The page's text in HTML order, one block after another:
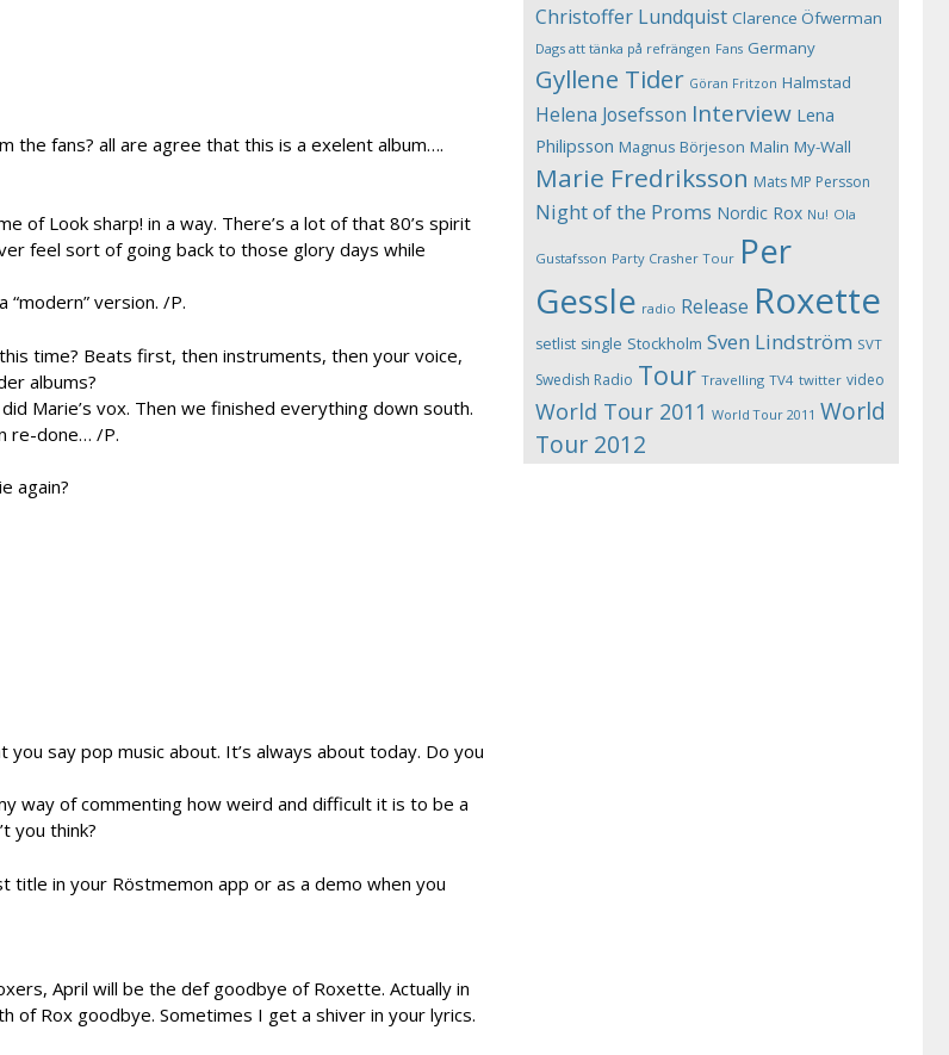
the fans? all are agree that this is a exelent album….
of Look sharp! in a way. There’s a lot of that 80’s spirit
feel sort of going back to those glory days while
version. /P.
time? Beats first, then instruments, then your voice,
albums?
Marie’s vox. Then we finished everything down south.
re-done… /P.
again?
you say pop music about. It’s always about today. Do you
way of commenting how weird and difficult it is to be a
you think?
in your Röstmemon app or as a demo when you
April will be the def goodbye of Roxette. Actually in
of Rox goodbye. Sometimes I get a shiver in your lyrics.
Christoffer Lundquist Clarence Öfwerman
Dags att tänka på refrängen Fans Germany
Gyllene Tider Göran Fritzon Halmstad
Helena Josefsson Interview Lena
Philipsson Magnus Börjeson Malin My-Wall
Marie Fredriksson Mats MP Persson
Night of the Proms Nordic Rox Nu! Ola
Gustafsson Party Crasher Tour Per
Gessle radio Release Roxette
setlist single Stockholm Sven Lindström SVT
Swedish Radio Tour Travelling TV4 twitter video
World Tour 2011 World Tour 2011 World
Tour 2012